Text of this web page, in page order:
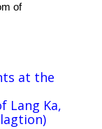
of
at the
Lang Ka,